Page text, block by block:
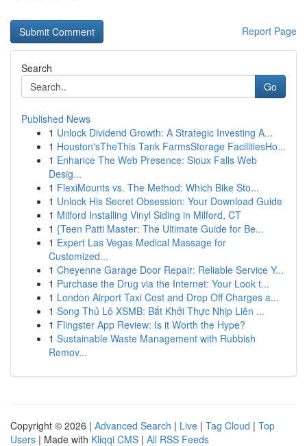
Report Page
Search
Go
Published News
1 Unlock Dividend Growth: A Strategic Investing A...
1 Houston'sTheThis Tank FarmsStorage FacilitiesHo...
1 Enhance The Web Presence: Sioux Falls Web
Desig...
1 FlexiMounts vs. The Method: Which Bike Sto...
1 Unlock His Secret Obsession: Your Download Guide
1 Milford Installing Vinyl Siding in Milford, CT
1 {Teen Patti Master: The Ultimate Guide for Be...
1 Expert Las Vegas Medical Massage for
Customized...
1 Cheyenne Garage Door Repair: Reliable Service Y...
1 Purchase the Drug via the Internet: Your Look t...
1 London Airport Taxi Cost and Drop Off Charges a...
1 Song Thủ Lô XSMB: Bắt Khởi Thực Nhịp Liên ...
1 Flingster App Review: Is it Worth the Hype?
1 Sustainable Waste Management with Rubbish
Remov...
Copyright © 2026 | Advanced Search | Live | Tag Cloud | Top
Users | Made with Kliqqi CMS | All RSS Feeds